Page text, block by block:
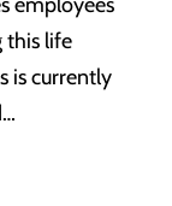
this life
is currently